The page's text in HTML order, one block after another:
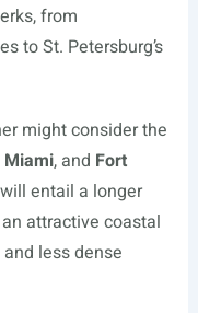
from
to St. Petersburg’s
might consider the
Miami, and Fort
entail a longer
attractive coastal
less dense